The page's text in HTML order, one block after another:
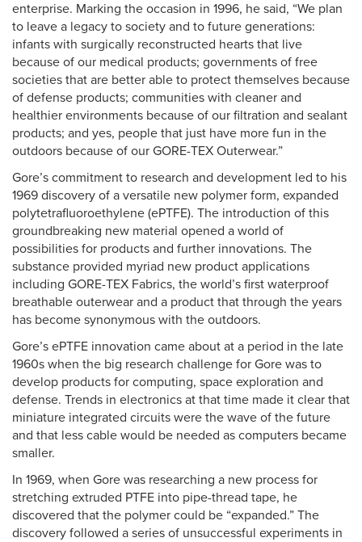
enterprise. Marking the occasion in 1996, he said, “We plan
to leave a legacy to society and to future generations:
infants with surgically reconstructed hearts that live
because of our medical products; governments of free
societies that are better able to protect themselves because
of defense products; communities with cleaner and
healthier environments because of our filtration and sealant
products; and yes, people that just have more fun in the
outdoors because of our GORE-TEX Outerwear.”
Gore’s commitment to research and development led to his
1969 discovery of a versatile new polymer form, expanded
polytetrafluoroethylene (ePTFE). The introduction of this
groundbreaking new material opened a world of
possibilities for products and further innovations. The
substance provided myriad new product applications
including GORE-TEX Fabrics, the world’s first waterproof
breathable outerwear and a product that through the years
has become synonymous with the outdoors.
Gore’s ePTFE innovation came about at a period in the late
1960s when the big research challenge for Gore was to
develop products for computing, space exploration and
defense. Trends in electronics at that time made it clear that
miniature integrated circuits were the wave of the future
and that less cable would be needed as computers became
smaller.
In 1969, when Gore was researching a new process for
stretching extruded PTFE into pipe-thread tape, he
discovered that the polymer could be “expanded.” The
discovery followed a series of unsuccessful experiments in